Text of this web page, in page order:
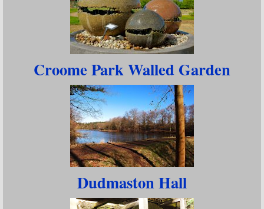
Croome Park Walled Garden
Dudmaston Hall